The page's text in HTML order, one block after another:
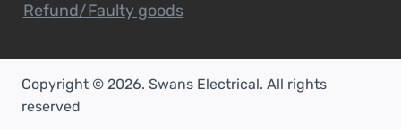
Refund/Faulty goods
Copyright © 2026. Swans Electrical. All rights
reserved